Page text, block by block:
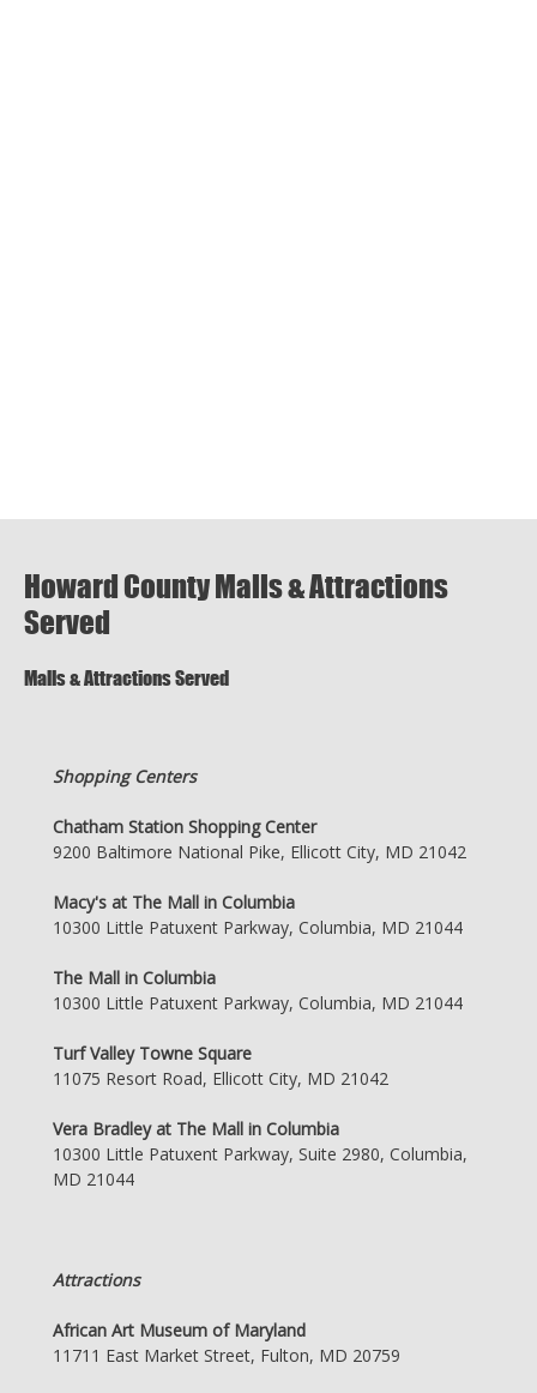
Howard County Malls & Attractions
Served
Malls & Attractions Served
Shopping Centers
Chatham Station Shopping Center
9200 Baltimore National Pike, Ellicott City, MD 21042
Macy's at The Mall in Columbia
10300 Little Patuxent Parkway, Columbia, MD 21044
The Mall in Columbia
10300 Little Patuxent Parkway, Columbia, MD 21044
Turf Valley Towne Square
11075 Resort Road, Ellicott City, MD 21042
Vera Bradley at The Mall in Columbia
10300 Little Patuxent Parkway, Suite 2980, Columbia,
MD 21044
Attractions
African Art Museum of Maryland
11711 East Market Street, Fulton, MD 20759